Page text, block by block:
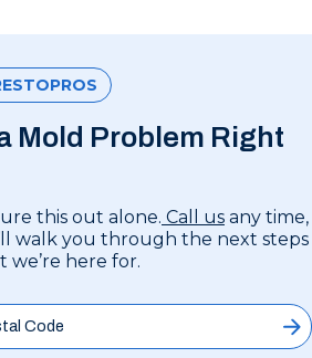
Mold Problem Right
this out alone. Call us any time,
walk you through the next steps
we’re here for.